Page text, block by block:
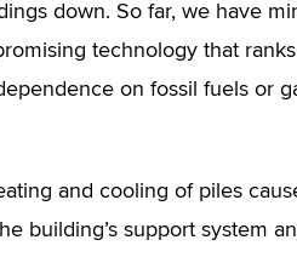
down. So far, we have
technology that
on fossil fuels or
and cooling of piles
building’s support system